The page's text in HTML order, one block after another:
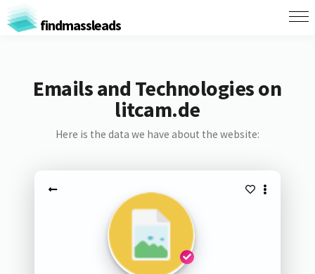
findmassleads
Emails and Technologies on
litcam.de
Here is the data we have about the website: